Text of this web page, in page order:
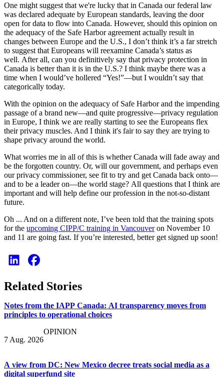
One might suggest that we're lucky that in Canada our federal law
was declared adequate by European standards, leaving the door
open for data to flow into Canada. However, should this opinion on
the adequacy of the Safe Harbor agreement actually result in
changes between Europe and the U.S., I don’t think it’s a far stretch
to suggest that Europeans will reexamine Canada’s status as
well. After all, can you definitively say that privacy protection in
Canada is better than it is in the U.S.? I think maybe there was a
time when I would’ve hollered “Yes!”—but I wouldn’t say that
categorically today.
With the opinion on the adequacy of Safe Harbor and the impending
passage of a brand new—and quite progressive—privacy regulation
in Europe, I think we are really starting to see the Europeans flex
their privacy muscles. And I think it's fair to say they are trying to
shape privacy around the world.
What worries me in all of this is whether Canada will fade away and
be the forgotten country. Or, will our government, and perhaps even
our privacy commissioner, see fit to try and get Canada back onto—
and to be a leader on—the world stage? All questions that I think are
important and will help define our profession in the not-so-distant
future.
Oh ... And on a different note, I’ve been told that the training spots
for the upcoming CIPP/C training in Vancouveron November 10
and 11 are going fast. If you’re interested, better get signed up soon!
Related Stories
Notes from the IAPP Canada: AI transparency moves from
principles to operational choices
7 Aug. 2026
OPINION
A view from DC: New Mexico decree treats social media as a
digital superfund site